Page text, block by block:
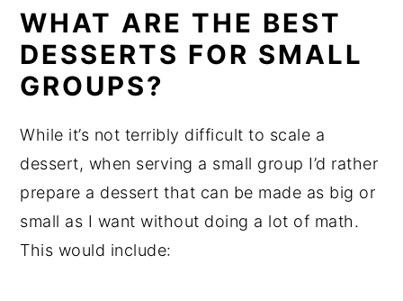
WHAT ARE THE BEST
DESSERTS FOR SMALL
GROUPS?
While it’s not terribly difficult to scale a
dessert, when serving a small group I’d rather
prepare a dessert that can be made as big or
small as I want without doing a lot of math.
This would include: